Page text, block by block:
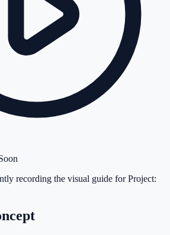
recording the visual guide forProject: